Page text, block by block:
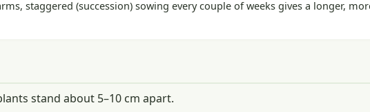
staggered (succession) sowing every couple of weeks gives a longer,
stand about 5–10 cm apart.